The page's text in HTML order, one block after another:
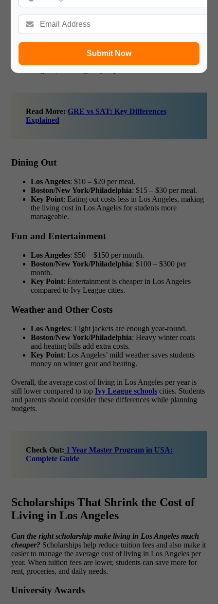
Submit Now
Grocery Costs
Los Angeles: $300 – $500 per month.
Boston/New York/Philadelphia: $400 – $700 per
Read More: GRE vs SAT: Key Differences
Explained
Dining Out
Los Angeles: $10 – $20 per meal.
Boston/New York/Philadelphia: $15 – $30 per meal.
Key Point: Eating out costs less in Los Angeles, making
the living cost in Los Angeles for students more
manageable.
Fun and Entertainment
Los Angeles: $50 – $150 per month.
Boston/New York/Philadelphia: $100 – $300 per
month.
Key Point: Entertainment is cheaper in Los Angeles
compared to Ivy League cities.
Weather and Other Costs
Los Angeles: Light jackets are enough year-round.
Boston/New York/Philadelphia: Heavy winter coats
and heating bills add extra costs.
Key Point: Los Angeles’ mild weather saves students
money on winter gear and heating.
Overall, the average cost of living in Los Angeles per year is
still lower compared to top Ivy League schools cities. Students
and parents should consider these differences while planning
budgets.
Check Out: 1 Year Master Program in USA:
Complete Guide
Scholarships That Shrink the Cost of
Living in Los Angeles
Can the right scholarship make living in Los Angeles much
cheaper? Scholarships help reduce tuition fees and also make it
easier to manage the average cost of living in Los Angeles per
year. When tuition fees are lower, students can save more for
rent, groceries, and daily needs.
University Awards